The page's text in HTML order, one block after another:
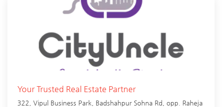
Your Trusted Real Estate Partner
322, Vipul Business Park, Badshahpur Sohna Rd, opp. Raheja